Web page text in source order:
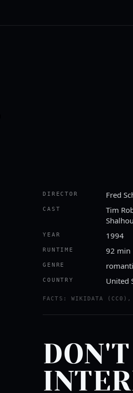
DIRECTOR Fred
CAST
Tim
YEAR 1994
RUNTIME 92 min
GENRE
COUNTRY United
FACTS: WIKIDATA